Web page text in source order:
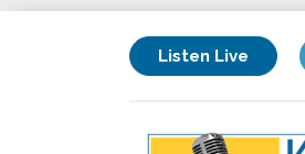
Listen Live